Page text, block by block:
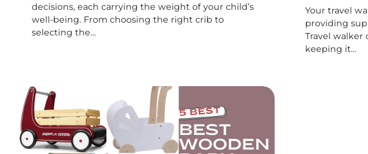
decisions, each carrying the weight of your child’s
well-being. From choosing the right crib to
selecting the…
Your travel
providing
Travel walker
keeping it…